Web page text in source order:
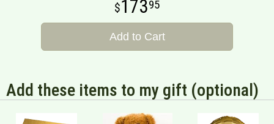
17395
Add to Cart
Add these items to my gift (optional)